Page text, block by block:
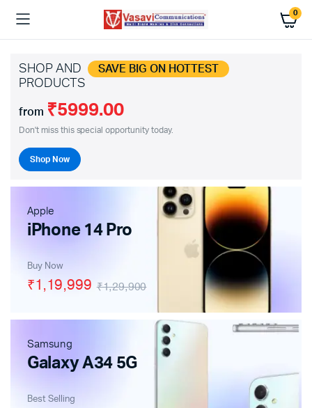
0
SHOP AND SAVE BIG ON HOTTEST
PRODUCTS
from ₹5999.00
Don't miss this special opportunity today.
Shop Now
Apple
iPhone 14 Pro
Buy Now
₹1,29,900
₹1,19,999
Samsung
Galaxy A34 5G
Best Selling